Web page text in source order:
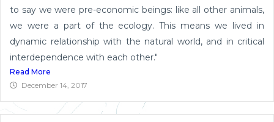
to say we were pre-economic beings: like all other animals,
we were a part of the ecology. This means we lived in
dynamic relationship with the natural world, and in critical
interdependence with each other."
Read More
December 14, 2017